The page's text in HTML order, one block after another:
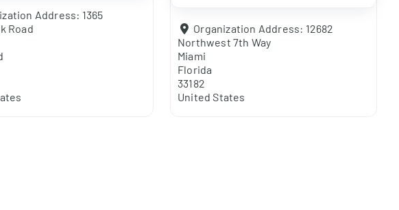
Address: 1365
Road
Organization Address: 12682
Northwest 7th Way
Miami
Florida
33182
United States